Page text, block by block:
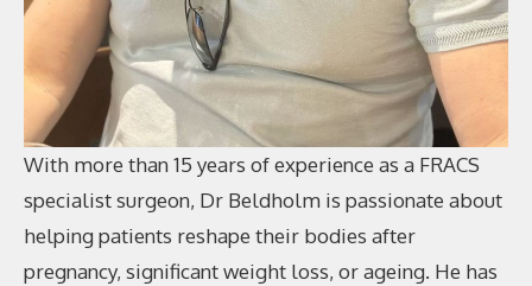
With more than 15 years of experience as a FRACS
specialist surgeon, Dr Beldholm is passionate about
helping patients reshape their bodies after
pregnancy, significant weight loss, or ageing. He has